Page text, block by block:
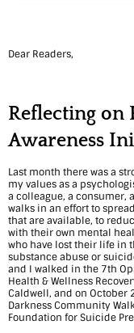
i
e
s
a
n
d
F
i
Dear Readers,
Reflecting on
Awareness
Last month there was a
my values as a
a colleague, a
walks in an effort to
that are available, to
with their own mental
who have lost their life in
substance abuse or
and I walked in the 7th
Health & Wellness
Caldwell, and on October
Darkness Community
Foundation for Suicide